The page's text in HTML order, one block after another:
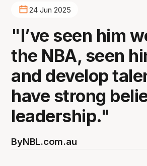
24 Jun 2025
"I’ve seen him
the NBA, seen
and develop
have strong
leadership."
ByNBL.com.au